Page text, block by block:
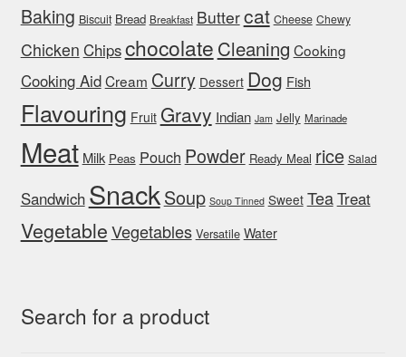
Baking Biscuit Bread Breakfast Buttercat Cheese Chewy
Chicken Chipschocolate Cleaning Cooking
Cooking AidCream Curry Dessert Dog Fish
Flavouring Fruit Gravy Indian Jam Jelly Marinade
Meat Milk Peas Pouch Powder Ready Meal rice Salad
Sandwich SnackSoup Soup Tinned Sweet TeaTreat
VegetableVegetables Versatile Water
Search for a product